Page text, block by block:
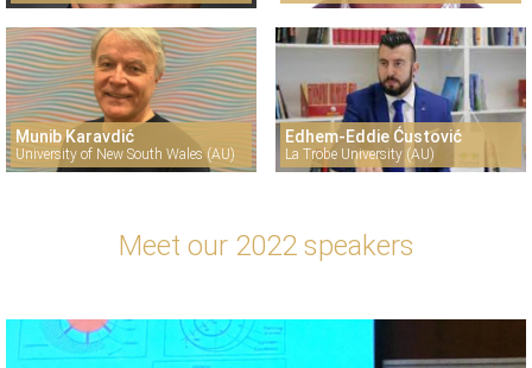
Munib Karavdić
University of New South Wales (AU)
Edhem-Eddie Ćustović
La Trobe University (AU)
Meet our 2022 speakers